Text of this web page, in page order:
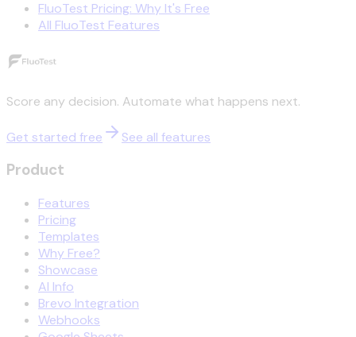
FluoTest Pricing: Why It's Free
All FluoTest Features
Score any decision. Automate what happens next.
Get started free See all features
Product
Features
Pricing
Templates
Why Free?
Showcase
AI Info
Brevo Integration
Webhooks